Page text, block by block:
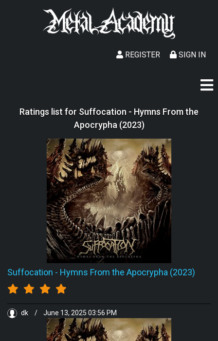
SIGN IN
REGISTER
Ratings list for Suffocation - Hymns From the
Apocrypha (2023)
Suffocation - Hymns From the Apocrypha (2023)
dk / June 13, 2025 03:56 PM